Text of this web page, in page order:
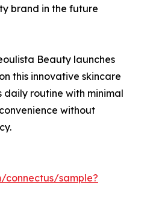
brand in the future
Beauty launches
this innovative skincare
daily routine with minimal
without
connectus/sample?